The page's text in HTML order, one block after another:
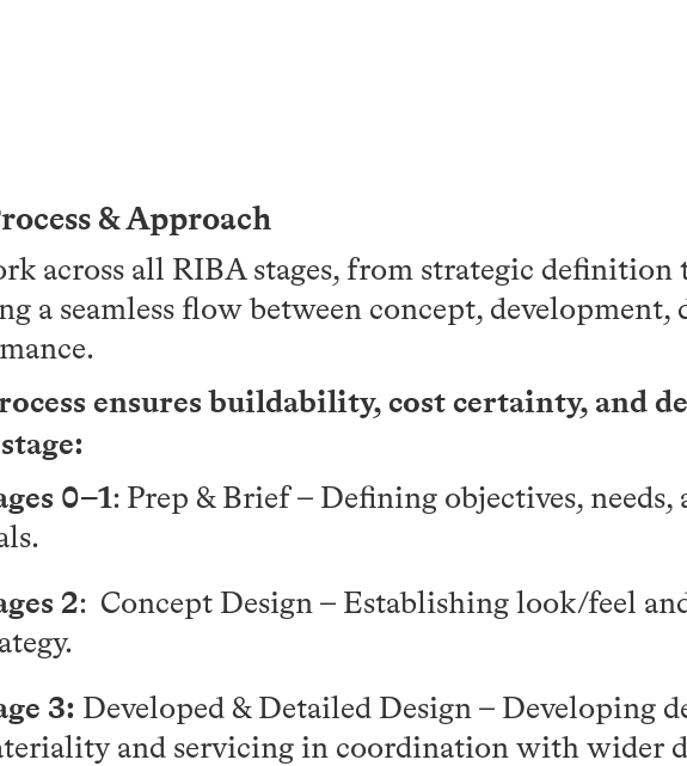
& Approach
across all RIBA stages, from strategic definition
a seamless flow between concept, development,
ensures buildability, cost certainty, and
0–1: Prep & Brief – Defining objectives, needs,
2: Concept Design – Establishing look/feel
3: Developed & Detailed Design – Developing
and servicing in coordination with wider